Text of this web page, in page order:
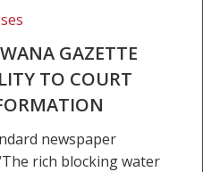
GAZETTE
TO COURT
newspaper
rich blocking water